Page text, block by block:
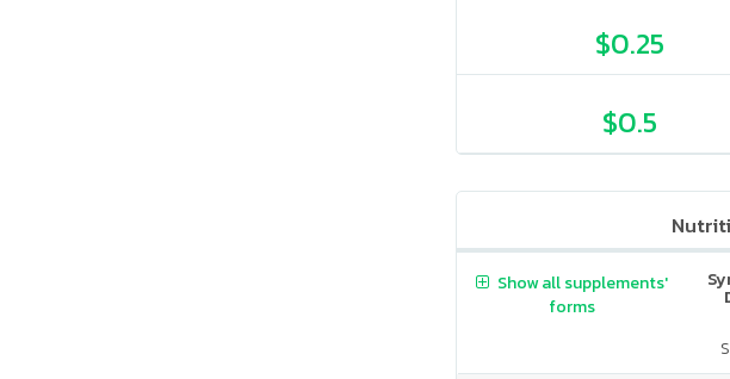
$0.25
$0.5
Show all supplements'
forms